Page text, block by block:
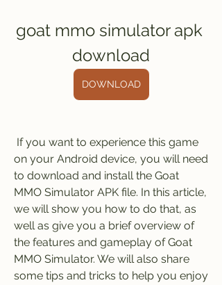
goat mmo simulator apk
download
DOWNLOAD
on your Android device, you will need
to download and install the Goat
MMO Simulator APK file. In this article,
we will show you how to do that, as
well as give you a brief overview of
the features and gameplay of Goat
MMO Simulator. We will also share
some tips and tricks to help you enjoy